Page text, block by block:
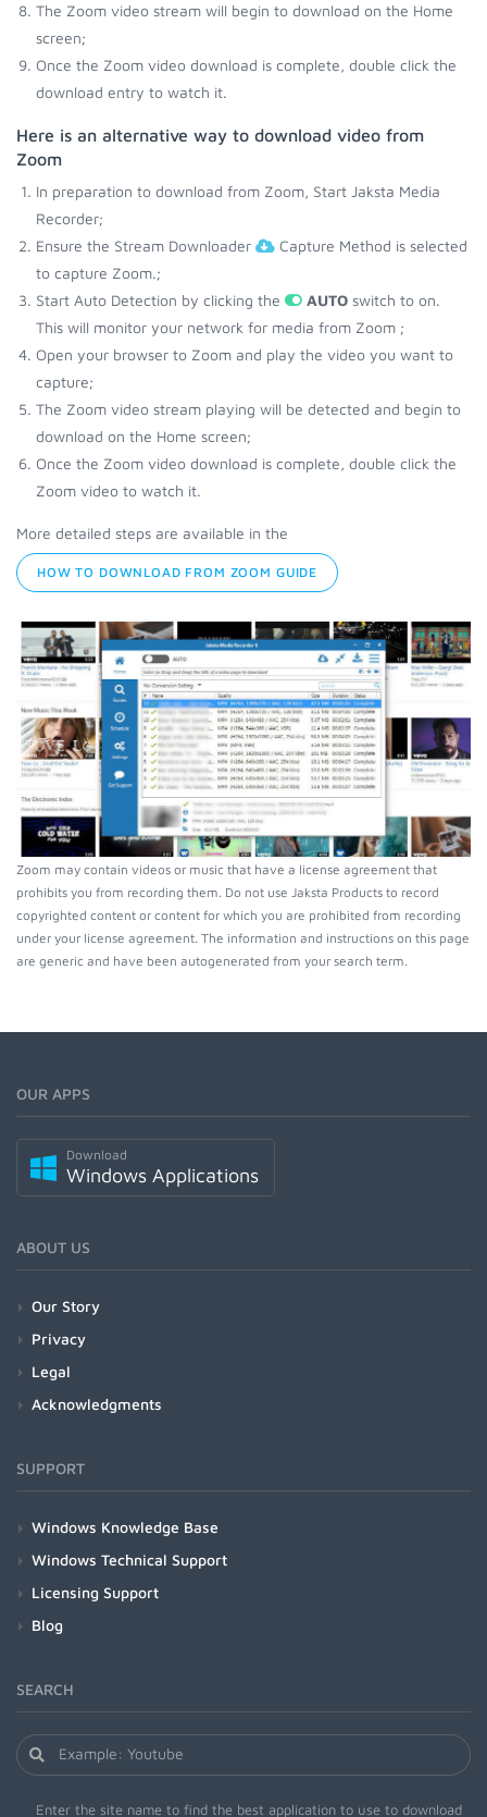
The Zoom video stream will begin to download on the Home
screen;
Once the Zoom video download is complete, double click the
download entry to watch it.
Here is an alternative way to download video from
Zoom
In preparation to download from Zoom, Start Jaksta Media
Recorder;
Ensure the Stream Downloader
Capture Method is selected
to capture Zoom.;
Start Auto Detection by clicking the
AUTO switch to on.
This will monitor your network for media from Zoom ;
Open your browser to Zoom and play the video you want to
capture;
The Zoom video stream playing will be detected and begin to
download on the Home screen;
Once the Zoom video download is complete, double click the
Zoom video to watch it.
More detailed steps are available in the
HOW TO DOWNLOAD FROM ZOOM GUIDE
Zoom may contain videos or music that have a license agreement that
prohibits you from recording them. Do not use Jaksta Products to record
copyrighted content or content for which you are prohibited from recording
under your license agreement. The information and instructions on this page
are generic and have been autogenerated from your search term.
OUR APPS
Download
Windows Applications
ABOUT US
Our Story
Privacy
Legal
Acknowledgments
SUPPORT
Windows Knowledge Base
Windows Technical Support
Licensing Support
Blog
SEARCH
Enter the site name to find the best application to use to download